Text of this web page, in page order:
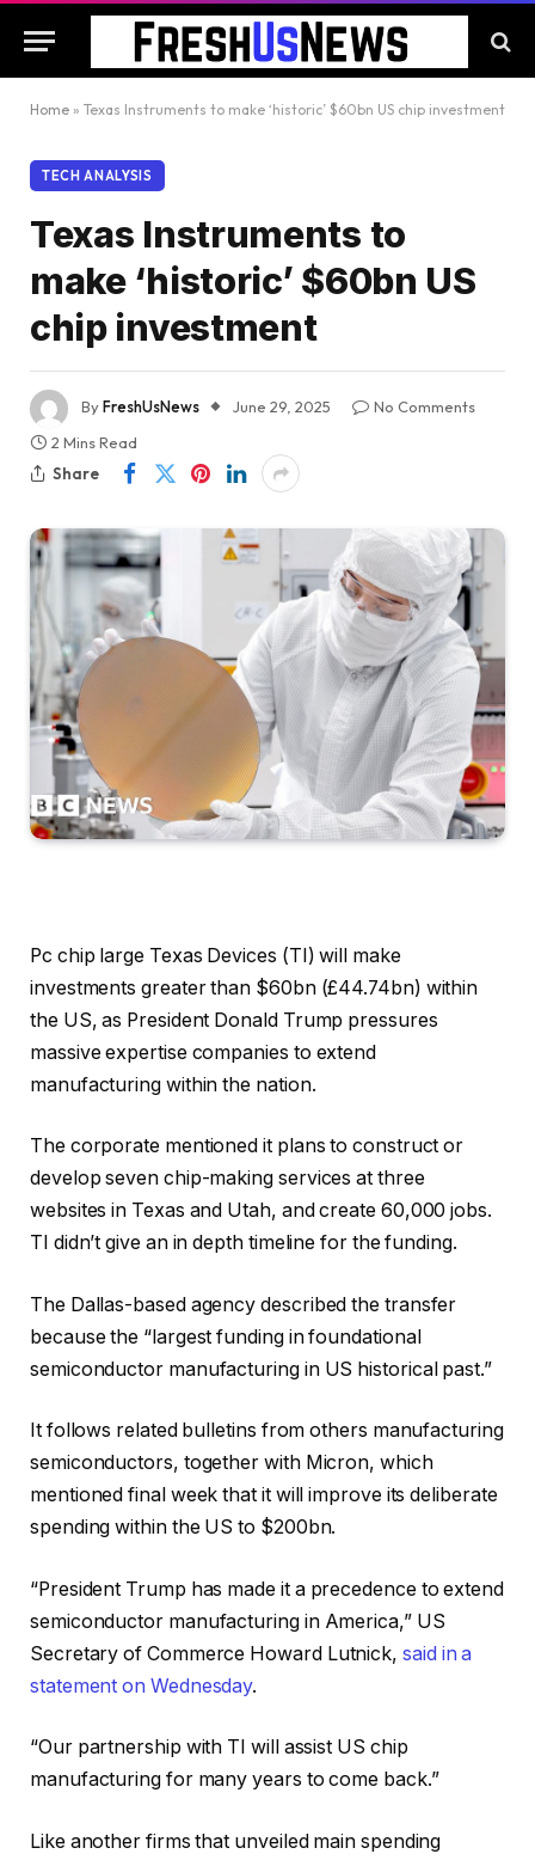
Home » Texas Instruments to make ‘historic’ $60bn US chip investment
TECH ANALYSIS
Texas Instruments to
make ‘historic’ $60bn US
chip investment
ByFreshUsNews June 29, 2025
No Comments
2 Mins Read
Share
Pc chip large Texas Devices (TI) will make
investments greater than $60bn (£44.74bn) within
the US, as President Donald Trump pressures
massive expertise companies to extend
manufacturing within the nation.
The corporate mentioned it plans to construct or
develop seven chip-making services at three
websites in Texas and Utah, and create 60,000 jobs.
TI didn’t give an in depth timeline for the funding.
The Dallas-based agency described the transfer
because the “largest funding in foundational
semiconductor manufacturing in US historical past.”
It follows related bulletins from others manufacturing
semiconductors, together with Micron, which
mentioned final week that it will improve its deliberate
spending within the US to $200bn.
“President Trump has made it a precedence to extend
semiconductor manufacturing in America,” US
Secretary of Commerce Howard Lutnick, said in a
statement on Wednesday.
“Our partnership with TI will assist US chip
manufacturing for many years to come back.”
Like another firms that unveiled main spending